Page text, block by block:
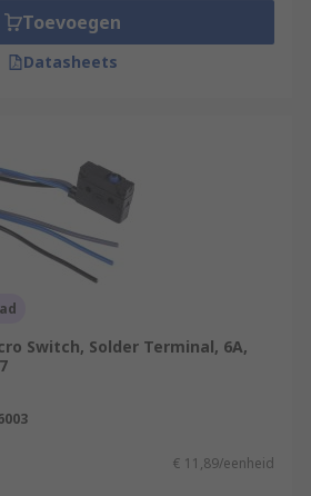
Toevoegen
Datasheets
Switch, Solder Terminal, 6A,
€ 11,89/eenheid